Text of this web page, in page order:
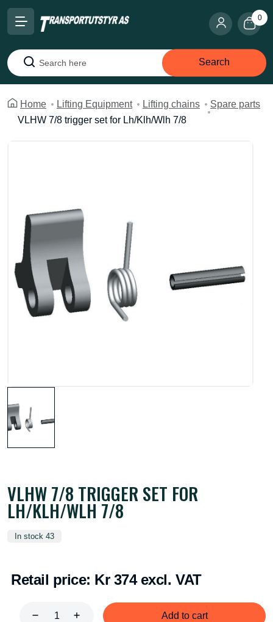
0
Search
Search
Home Lifting Equipment Lifting chains
Spare parts
VLHW 7/8 trigger set for Lh/Klh/Wlh 7/8
VLHW 7/8 TRIGGER SET FOR
LH/KLH/WLH 7/8
In stock 43
Retail price: Kr 374 excl. VAT
Add to cart